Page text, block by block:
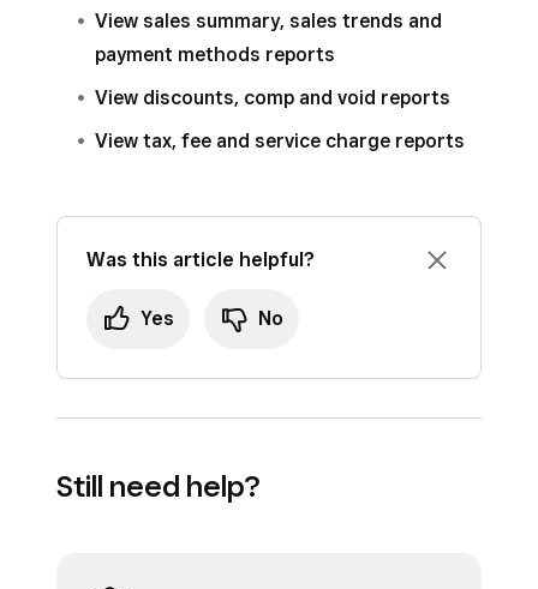
View sales summary, sales trends and
payment methods reports
View discounts, comp and void reports
View tax, fee and service charge reports
Was this article helpful?
Yes No
Still need help?